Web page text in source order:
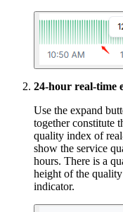
24-hour real-time
Use the expand
together constitute
quality index of
show the service
hours. There is a
height of the
indicator.